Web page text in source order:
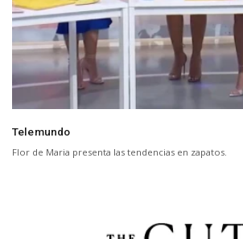
Telemundo
Flor de Maria presenta las tendencias en zapatos.